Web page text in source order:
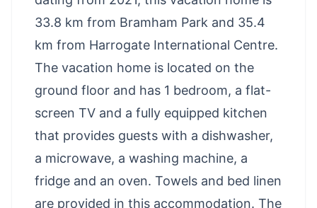
33.8 km from Bramham Park and 35.4
km from Harrogate International Centre.
The vacation home is located on the
ground floor and has 1 bedroom, a flat-
screen TV and a fully equipped kitchen
that provides guests with a dishwasher,
a microwave, a washing machine, a
fridge and an oven. Towels and bed linen
are provided in this accommodation. The